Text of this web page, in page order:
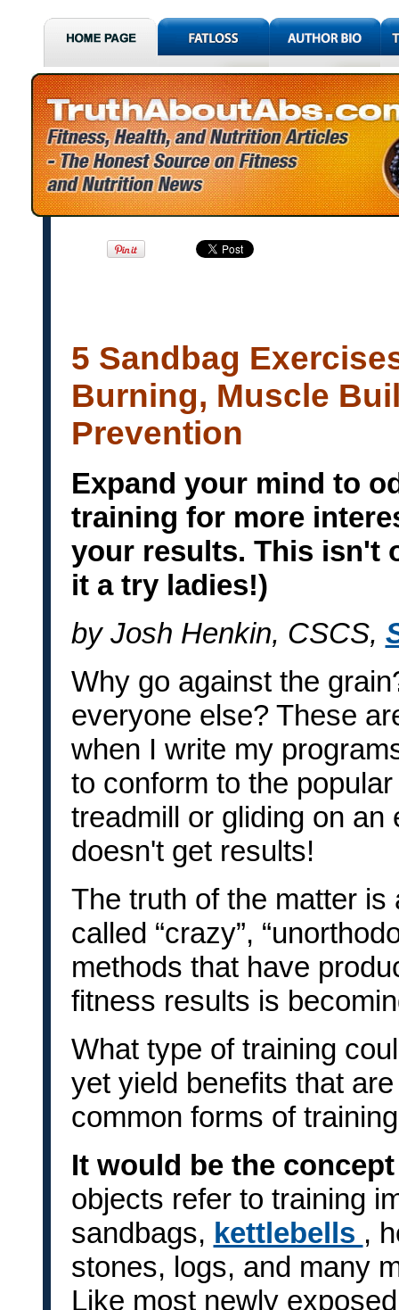
5 Sandbag
Burning, Muscle
Prevention
Expand your mind to
training for more
your results. This isn't
it a try ladies!)
by Josh Henkin, CSCS,
Why go against the
everyone else? These
when I write my
to conform to the
treadmill or gliding on
doesn't get results!
The truth of the matter
called “crazy”,
methods that have
fitness results is
What type of training
yet yield benefits that
common forms of
It would be the
objects refer to training
sandbags, kettlebells ,
stones, logs, and many
Like most newly